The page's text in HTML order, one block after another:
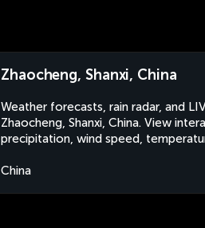
Zhaocheng, Shanxi, China
Weather forecasts, rain radar, and
Zhaocheng, Shanxi, China. View
precipitation, wind speed,
China